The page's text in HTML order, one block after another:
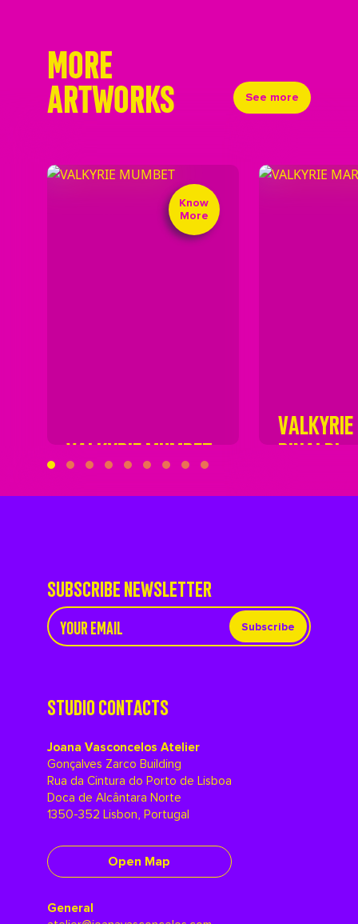
MORE
ARTWORKS See more
VALKYRIE MUMBET
Know
More
RINALDI
SUBSCRIBE NEWSLETTER
Subscribe
STUDIO CONTACTS
Joana Vasconcelos Atelier
Gonçalves Zarco Building
Rua da Cintura do Porto de Lisboa
Doca de Alcântara Norte
1350-352 Lisbon, Portugal
Open Map
General